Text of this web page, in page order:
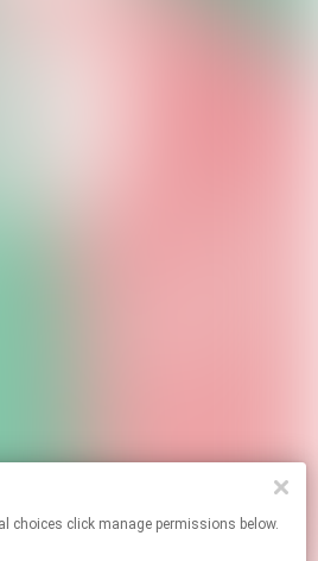
choices click manage permissions below.